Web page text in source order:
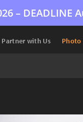
– DEADLINE
Partner with Us Photo